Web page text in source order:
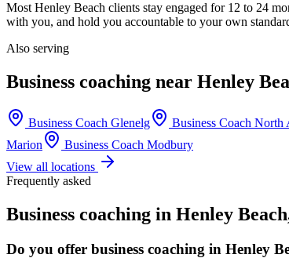
Most Henley Beach clients stay engaged for 12 to 24
with you, and hold you accountable to your own
Also serving
Business coaching near Henley
Business Coach Glenelg Business Coach North
Marion
Business Coach Modbury
View all locations
Frequently asked
Business coaching in Henley Beach
Do you offer business coaching in Henley